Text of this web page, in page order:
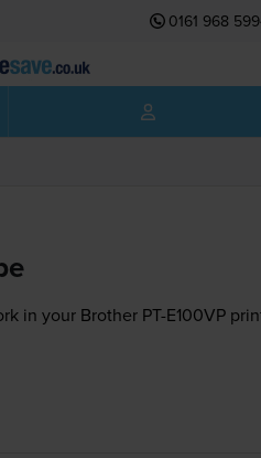
0161 968
in your Brother PT-E100VP